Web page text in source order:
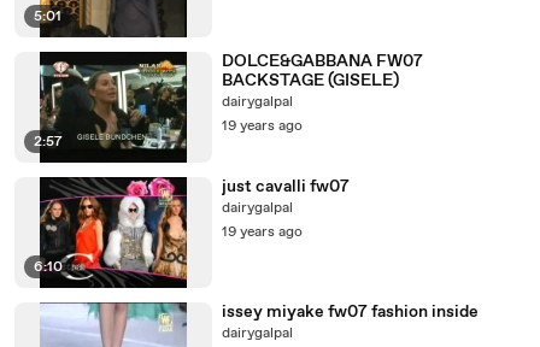
5:01
2:57
DOLCE&GABBANA FW07
BACKSTAGE (GISELE)
dairygalpal
19 years ago
6:10
just cavalli fw07
dairygalpal
19 years ago
issey miyake fw07 fashion inside
dairygalpal